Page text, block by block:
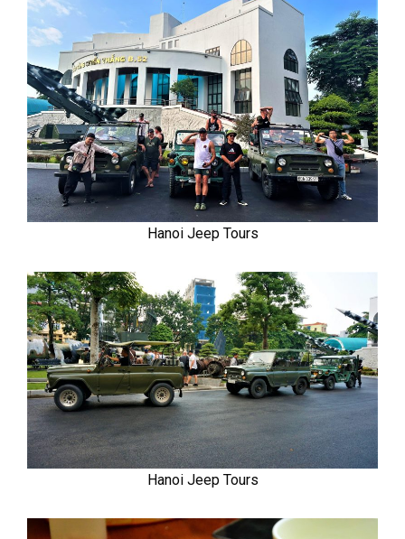
Hanoi Jeep Tours
Hanoi Jeep Tours